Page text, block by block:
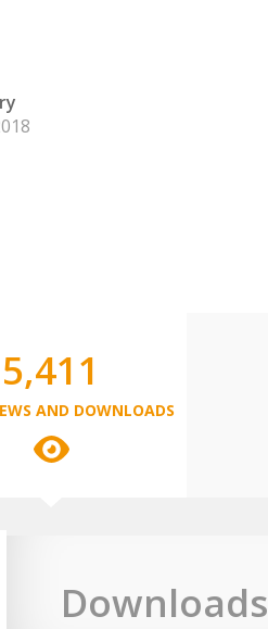
5,411
AND DOWNLOADS
Downloads